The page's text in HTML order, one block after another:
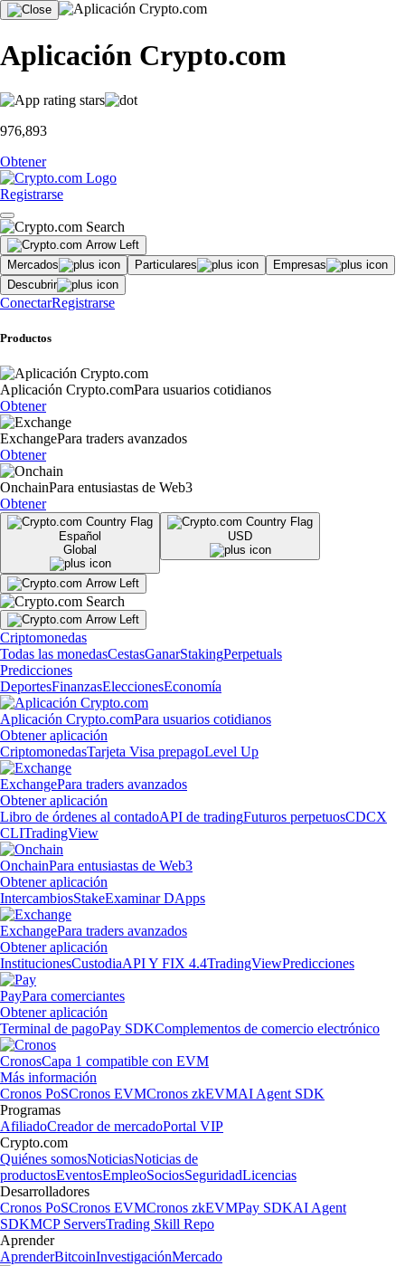
Aplicación Crypto.com
976,893
Obtener
Registrarse
Mercados Particulares
Empresas
Descubrir
ConectarRegistrarse
Productos
Aplicación Crypto.comPara usuarios cotidianos
Obtener
ExchangePara traders avanzados
Obtener
OnchainPara entusiastas de Web3
Obtener
Español
Global
USD
Criptomonedas
Todas las monedasCestasGanarStakingPerpetuals
Predicciones
DeportesFinanzasEleccionesEconomía
Aplicación Crypto.comPara usuarios cotidianos
Obtener aplicación
CriptomonedasTarjeta Visa prepagoLevel Up
ExchangePara traders avanzados
Obtener aplicación
Libro de órdenes al contadoAPI de tradingFuturos perpetuosCDCX
CLITradingView
OnchainPara entusiastas de Web3
Obtener aplicación
IntercambiosStakeExaminar DApps
ExchangePara traders avanzados
Obtener aplicación
InstitucionesCustodiaAPI Y FIX 4.4TradingViewPredicciones
PayPara comerciantes
Obtener aplicación
Terminal de pagoPay SDKComplementos de comercio electrónico
CronosCapa 1 compatible con EVM
Más información
Cronos PoSCronos EVMCronos zkEVMAI Agent SDK
Programas
AfiliadoCreador de mercadoPortal VIP
Crypto.com
Quiénes somosNoticiasNoticias de
productosEventosEmpleoSociosSeguridadLicencias
Desarrolladores
Cronos PoSCronos EVMCronos zkEVMPay SDKAI Agent
SDKMCP ServersTrading Skill Repo
Aprender
AprenderBitcoinInvestigaciónMercado